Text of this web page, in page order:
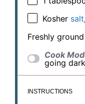
Kosher salt
Freshly
Cook
going dark
INSTRUCTIONS